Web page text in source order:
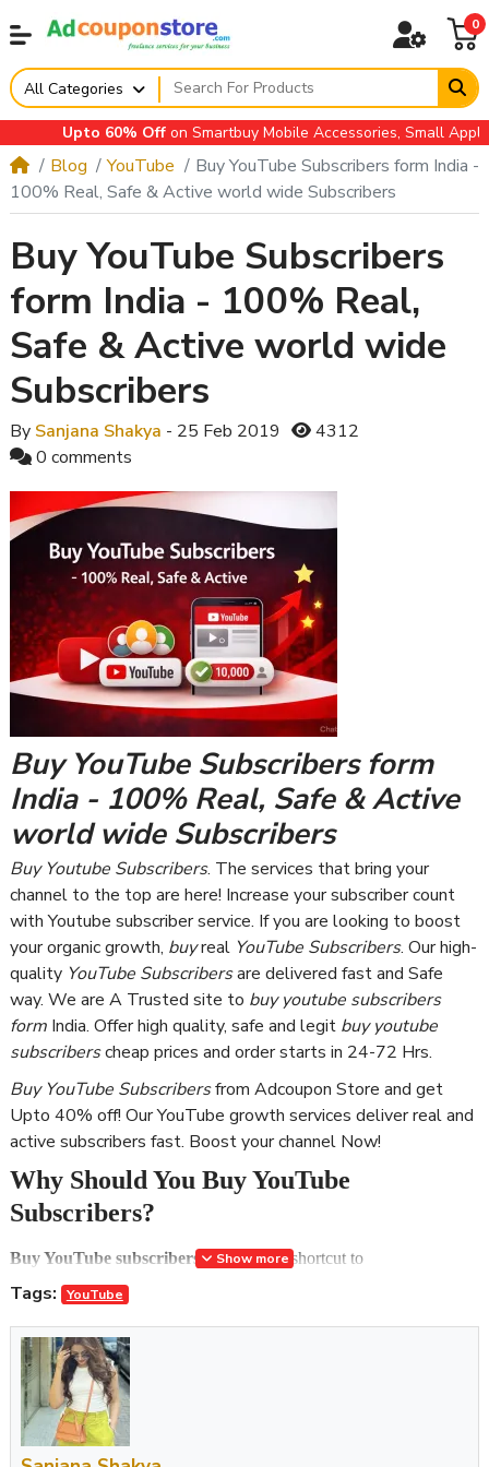
0
All Categories
Upto 60% Offon Smartbuy Mobile Accessories, Small
Blog YouTube
Buy YouTube Subscribers form India -
100% Real, Safe & Active world wide Subscribers
Buy YouTube Subscribers
form India - 100% Real,
Safe & Active world wide
Subscribers
By Sanjana Shakya - 25 Feb 2019
4312
0 comments
Buy YouTube Subscribers form
India - 100% Real, Safe & Active
world wide Subscribers
Buy Youtube Subscribers. The services that bring your
channel to the top are here! Increase your subscriber count
with Youtube subscriber service. If you are looking to boost
your organic growth, buyreal YouTube Subscribers. Our high-
quality YouTube Subscribersare delivered fast and Safe
way. We are A Trusted site to buy youtube subscribers
form India. Offer high quality, safe and legit buy youtube
subscriberscheap prices and order starts in 24-72 Hrs.
Buy YouTube Subscribersfrom Adcoupon Store and get
Upto 40% off! Our YouTube growth services deliver real and
active subscribers fast. Boost your channel Now!
Why Should You Buy YouTube
Subscribers?
Buy YouTube subscribers and take the shortcut to
popularity! YouTube is one of the biggest platforms that allows you
to upload videos and gain money. Should you buy YouTube
subscribers? The answer is a huge yes because now, even 10-year-
olds can make hundreds of thousands of dollars by owning a
channel and uploading videos on YouTube. As time passes,
becoming a social media phenomenon gets even easier, so we are
not surprised to see a child star making millions by making slime in
Show more
Tags: YouTube